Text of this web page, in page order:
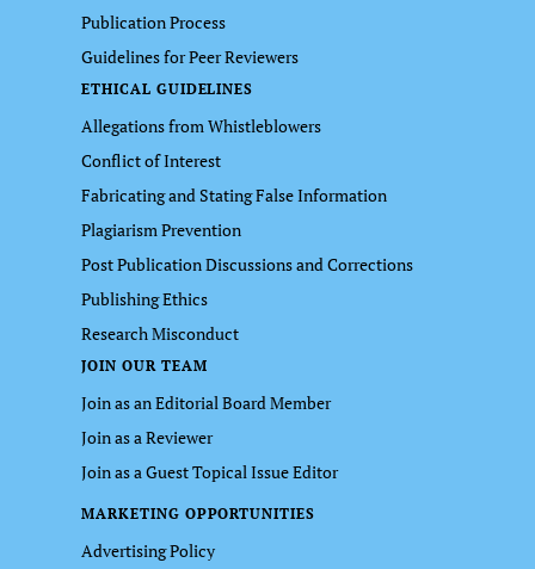
Publication Process
Guidelines for Peer Reviewers
ETHICAL GUIDELINES
Allegations from Whistleblowers
Conflict of Interest
Fabricating and Stating False Information
Plagiarism Prevention
Post Publication Discussions and Corrections
Publishing Ethics
Research Misconduct
JOIN OUR TEAM
Join as an Editorial Board Member
Join as a Reviewer
Join as a Guest Topical Issue Editor
MARKETING OPPORTUNITIES
Advertising Policy